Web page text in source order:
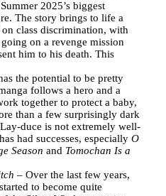
2025’s biggest
The story brings to life a
class discrimination, with
on a revenge mission
him to his death. This
the potential to be pretty
follows a hero and a
together to protect a baby,
than a few surprisingly dark
duce is not extremely well-
had successes, especially O
Season and Tomochan Is a
– Over the last few years,
to become quite